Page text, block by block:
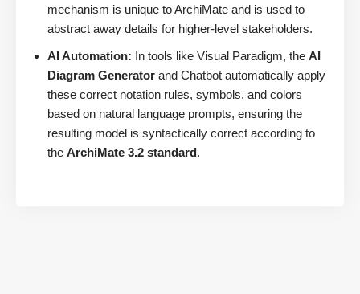
mechanism is unique to ArchiMate and is used to
abstract away details for higher-level stakeholders.
AI Automation: In tools like Visual Paradigm, the AI
Diagram Generator and Chatbot automatically apply
these correct notation rules, symbols, and colors
based on natural language prompts, ensuring the
resulting model is syntactically correct according to
the ArchiMate 3.2 standard.